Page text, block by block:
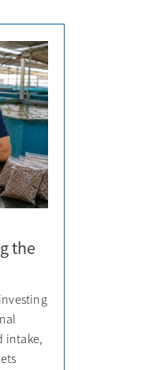
the
intake,